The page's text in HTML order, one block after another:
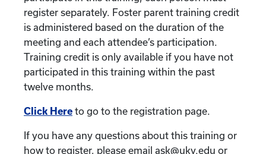
register separately. Foster parent training credit
is administered based on the duration of the
meeting and each attendee’s participation.
Training credit is only available if you have not
participated in this training within the past
twelve months.
Click Here to go to the registration page.
If you have any questions about this training or
how to register, please email ask@uky.edu or